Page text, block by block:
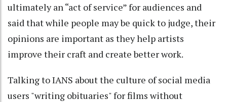
ultimately an “act of service” for audiences and
said that while people may be quick to judge, their
opinions are important as they help artists
improve their craft and create better work.
Talking to IANS about the culture of social media
users "writing obituaries" for films without